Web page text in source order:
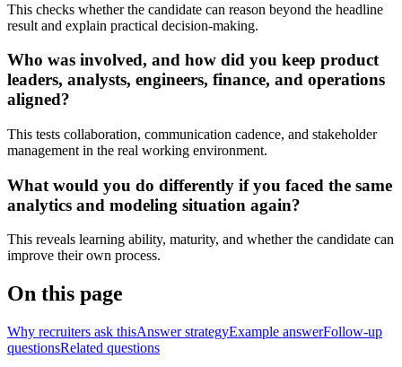
This checks whether the candidate can reason beyond the headline
result and explain practical decision-making.
Who was involved, and how did you keep product
leaders, analysts, engineers, finance, and operations
aligned?
This tests collaboration, communication cadence, and stakeholder
management in the real working environment.
What would you do differently if you faced the same
analytics and modeling situation again?
This reveals learning ability, maturity, and whether the candidate can
improve their own process.
On this page
Why recruiters ask thisAnswer strategyExample answerFollow-up
questionsRelated questions